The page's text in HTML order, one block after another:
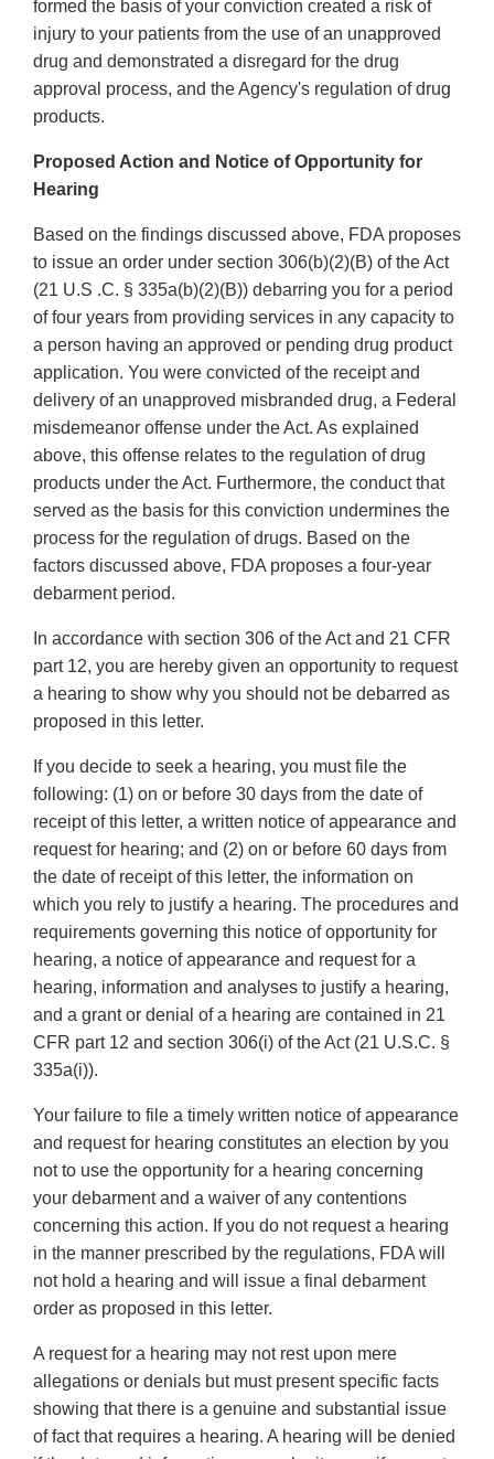
formed the basis of your conviction created a risk of
injury to your patients from the use of an unapproved
drug and demonstrated a disregard for the drug
approval process, and the Agency's regulation of drug
products.
Proposed Action and Notice of Opportunity for
Hearing
Based on the findings discussed above, FDA proposes
to issue an order under section 306(b)(2)(B) of the Act
(21 U.S .C. § 335a(b)(2)(B)) debarring you for a period
of four years from providing services in any capacity to
a person having an approved or pending drug product
application. You were convicted of the receipt and
delivery of an unapproved misbranded drug, a Federal
misdemeanor offense under the Act. As explained
above, this offense relates to the regulation of drug
products under the Act. Furthermore, the conduct that
served as the basis for this conviction undermines the
process for the regulation of drugs. Based on the
factors discussed above, FDA proposes a four-year
debarment period.
In accordance with section 306 of the Act and 21 CFR
part 12, you are hereby given an opportunity to request
a hearing to show why you should not be debarred as
proposed in this letter.
If you decide to seek a hearing, you must file the
following: (1) on or before 30 days from the date of
receipt of this letter, a written notice of appearance and
request for hearing; and (2) on or before 60 days from
the date of receipt of this letter, the information on
which you rely to justify a hearing. The procedures and
requirements governing this notice of opportunity for
hearing, a notice of appearance and request for a
hearing, information and analyses to justify a hearing,
and a grant or denial of a hearing are contained in 21
CFR part 12 and section 306(i) of the Act (21 U.S.C. §
335a(i)).
Your failure to file a timely written notice of appearance
and request for hearing constitutes an election by you
not to use the opportunity for a hearing concerning
your debarment and a waiver of any contentions
concerning this action. If you do not request a hearing
in the manner prescribed by the regulations, FDA will
not hold a hearing and will issue a final debarment
order as proposed in this letter.
A request for a hearing may not rest upon mere
allegations or denials but must present specific facts
showing that there is a genuine and substantial issue
of fact that requires a hearing. A hearing will be denied